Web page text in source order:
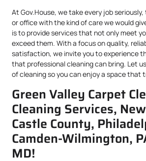
At Gov.House, we take every job
or office with the kind of care we would
is to provide services that not only meet
exceed them. With a focus on quality,
satisfaction, we invite you to experience
that professional cleaning can bring. Let
of cleaning so you can enjoy a space that
Green Valley Carpet
Cleaning Services,
Castle County,
Camden-Wilmington,
MD!